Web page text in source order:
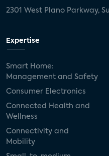
2301 West Plano Parkway,
Expertise
Smart Home:
Management and Safety
Consumer Electronics
Connected Health and
Wellness
Connectivity and
Mobility